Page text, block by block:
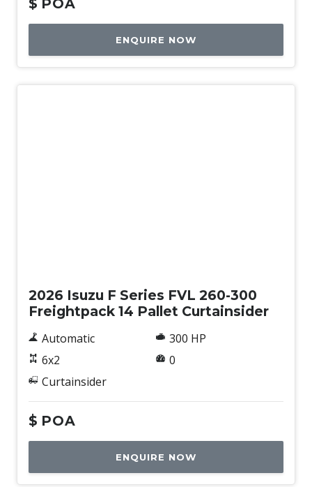
ENQUIRE NOW
2026 Isuzu F Series FVL 260-300
Freightpack 14 Pallet Curtainsider
Automatic
6x2
Curtainsider
300 HP
0
$ POA
ENQUIRE NOW